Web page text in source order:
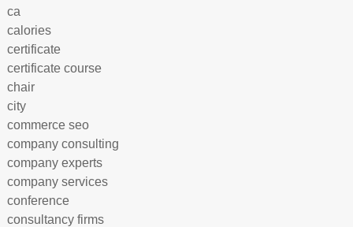
ca
calories
certificate
certificate course
chair
city
commerce seo
company consulting
company experts
company services
conference
consultancy firms